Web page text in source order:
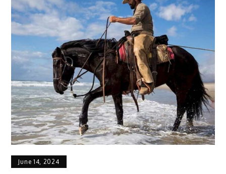
Kitten
Owners:
17
Tips
for
Healthy
Living
June 14, 2024